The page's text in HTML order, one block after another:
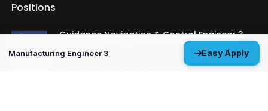
Manufacturing Engineer 3 Easy Apply
Positions
Guidance Navigation & Control Engineer 3
Everett, WA
Structural Analysis Engineer 4 - Durability &